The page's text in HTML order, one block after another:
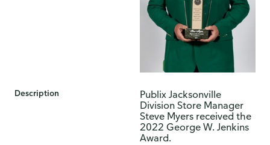
Description
Publix Jacksonville
Division Store Manager
Steve Myers received the
2022 George W. Jenkins
Award.